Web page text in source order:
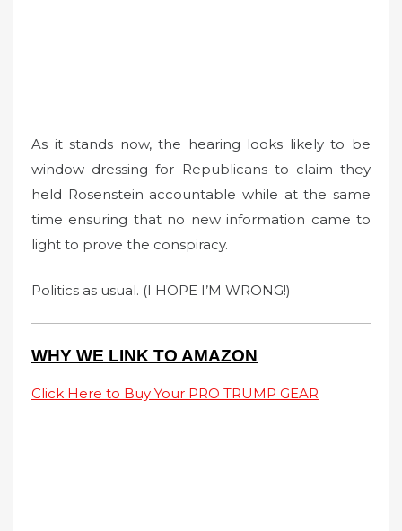
As it stands now, the hearing looks likely to be
window dressing for Republicans to claim they
held Rosenstein accountable while at the same
time ensuring that no new information came to
light to prove the conspiracy.
Politics as usual. (I HOPE I’M WRONG!)
WHY WE LINK TO AMAZON
Click Here to Buy Your PRO TRUMP GEAR